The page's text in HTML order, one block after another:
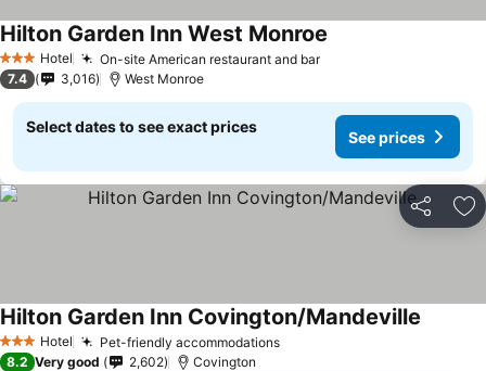
3 StarsHotel On-site American restaurant and bar
Hilton Garden Inn West Monroe
7.4 3,016 West Monroe
Select dates to see exact prices
See prices
Share
3 StarsHotel Pet-friendly accommodations
Hilton Garden Inn Covington/Mandeville
8.2 Very good 2,602 Covington